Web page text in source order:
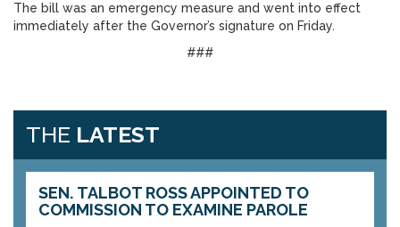
The bill was an emergency measure and went into effect
immediately after the Governor’s signature on Friday.
###
THE LATEST
SEN. TALBOT ROSS APPOINTED TO
COMMISSION TO EXAMINE PAROLE